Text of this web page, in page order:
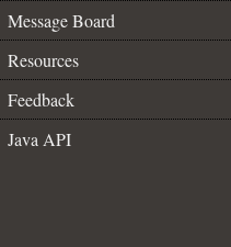
Message Board
Resources
Feedback
Java API